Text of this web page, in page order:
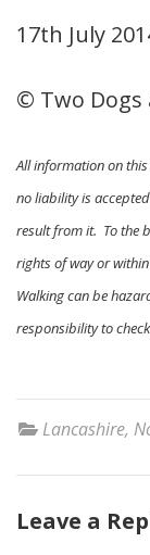
17th July
© Two Dogs
All information on
no liability is
result from it. To the
rights of way or
Walking can be
responsibility to
Lancashire,
Leave a